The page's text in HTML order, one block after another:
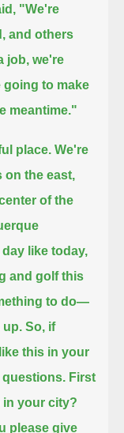
"We're
and others
job, we're
going to make
meantime."
place. We're
on the east,
of the
like today,
and golf this
to do—
up. So, if
this in your
questions. First
in your city?
please give